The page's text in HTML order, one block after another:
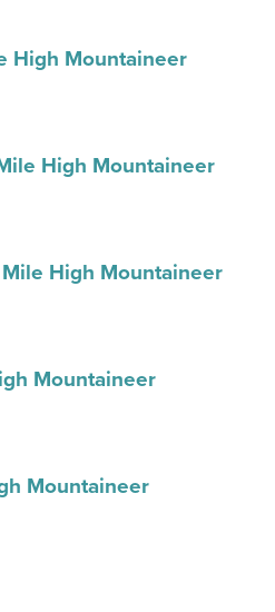
High Mountaineer
High Mountaineer
High Mountaineer
Mountaineer
Mountaineer